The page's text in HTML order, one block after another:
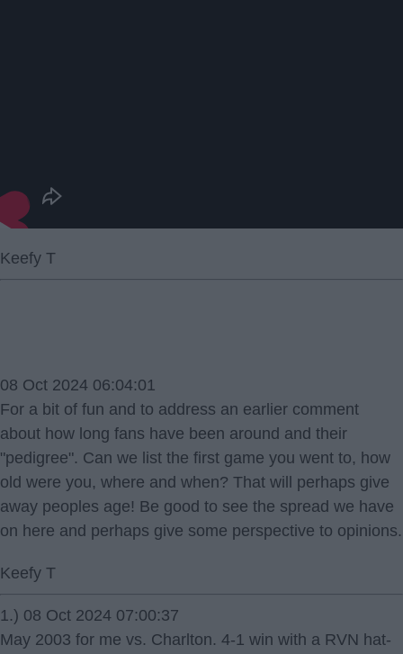
Keefy T
08 Oct 2024 06:04:01
For a bit of fun and to address an earlier comment
about how long fans have been around and their
"pedigree". Can we list the first game you went to, how
old were you, where and when? That will perhaps give
away peoples age! Be good to see the spread we have
on here and perhaps give some perspective to opinions.
Keefy T
1.) 08 Oct 2024 07:00:37
May 2003 for me vs. Charlton. 4-1 win with a RVN hat-